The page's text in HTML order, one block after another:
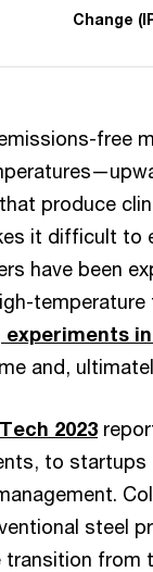
Change
free
produce
it difficult to
have been
temperature
experiments
and,
2023
to
steel